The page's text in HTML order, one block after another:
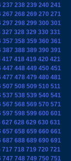
237 238 239 240 241
267 268 269 270 271
297 298 299 300 301
327 328 329 330 331
357 358 359 360 361
387 388 389 390 391
417 418 419 420 421
447 448 449 450 451
477 478 479 480 481
507 508 509 510 511
537 538 539 540 541
567 568 569 570 571
597 598 599 600 601
627 628 629 630 631
657 658 659 660 661
687 688 689 690 691
717 718 719 720 721
747 748 749 750 751